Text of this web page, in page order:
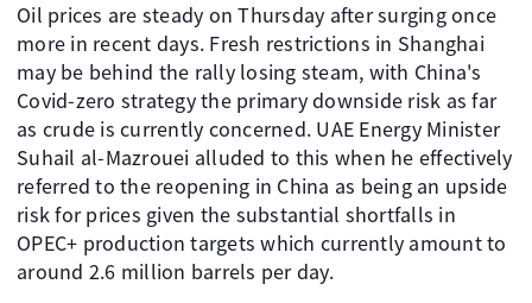
Oil prices are steady on Thursday after surging once
more in recent days. Fresh restrictions in Shanghai
may be behind the rally losing steam, with China's
Covid-zero strategy the primary downside risk as far
as crude is currently concerned. UAE Energy Minister
Suhail al-Mazrouei alluded to this when he effectively
referred to the reopening in China as being an upside
risk for prices given the substantial shortfalls in
OPEC+ production targets which currently amount to
around 2.6 million barrels per day. ​